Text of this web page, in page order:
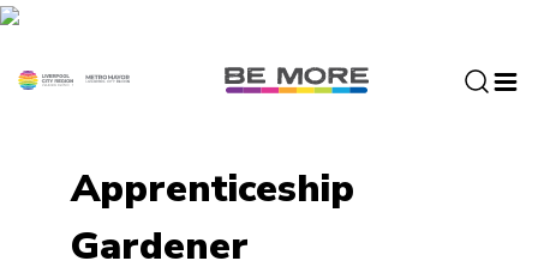
S
Apprenticeship
Gardener